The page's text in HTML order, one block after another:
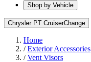
Shop by Vehicle
Chrysler PT CruiserChange
Home
/Exterior Accessories
/Vent Visors